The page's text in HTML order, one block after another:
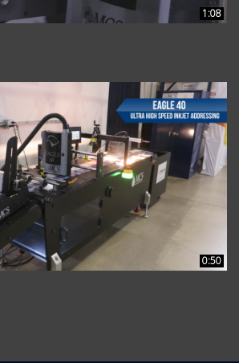
1:08
0:50